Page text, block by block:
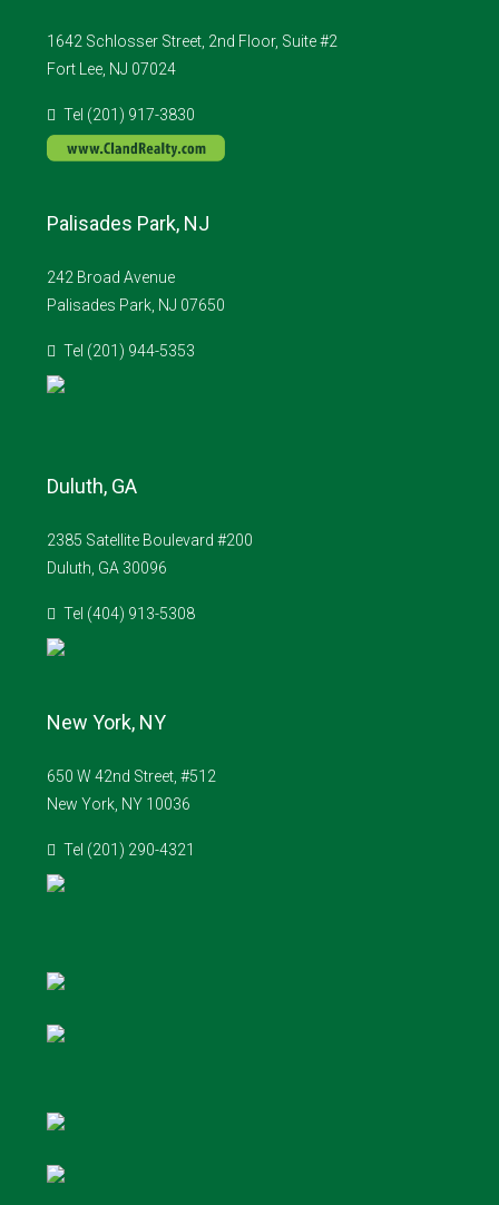
1642 Schlosser Street, 2nd Floor, Suite #2
Fort Lee, NJ 07024
Tel (201) 917-3830
Palisades Park, NJ
242 Broad Avenue
Palisades Park, NJ 07650
Tel (201) 944-5353
Duluth, GA
2385 Satellite Boulevard #200
Duluth, GA 30096
Tel (404) 913-5308
New York, NY
650 W 42nd Street, #512
New York, NY 10036
Tel (201) 290-4321